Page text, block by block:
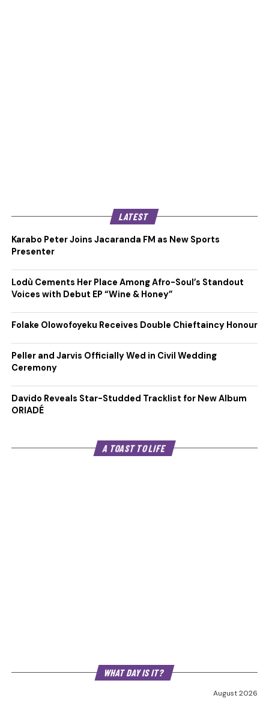
LATEST
Karabo Peter Joins Jacaranda FM as New Sports
Presenter
Lodù Cements Her Place Among Afro-Soul’s Standout
Voices with Debut EP “Wine & Honey”
Folake Olowofoyeku Receives Double Chieftaincy Honour
Peller and Jarvis Officially Wed in Civil Wedding
Ceremony
Davido Reveals Star-Studded Tracklist for New Album
ORIADÉ
A TOAST TO LIFE
WHAT DAY IS IT?
August 2026